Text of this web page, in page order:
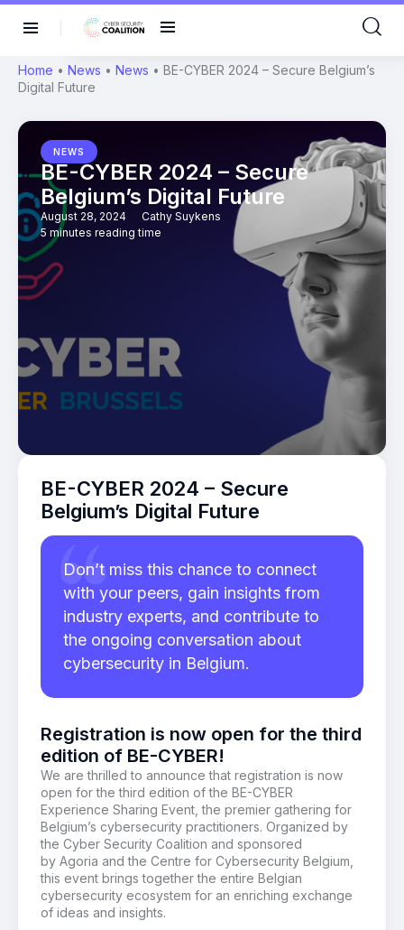
Home • News • News • BE-CYBER 2024 – Secure Belgium’s
Digital Future
NEWS
BE-CYBER 2024 – Secure
Belgium’s Digital Future
August 28, 2024
Cathy Suykens
5 minutes reading time
BE-CYBER 2024 – Secure
Belgium’s Digital Future
Don’t miss this chance to connect
with your peers, gain insights from
industry experts, and contribute to
the ongoing conversation about
cybersecurity in Belgium.
Registration is now open for the third
edition of BE-CYBER!
We are thrilled to announce that registration is now
open for the third edition of the BE-CYBER
Experience Sharing Event, the premier gathering for
Belgium’s cybersecurity practitioners. Organized by
the Cyber Security Coalition and sponsored
by Agoria and the Centre for Cybersecurity Belgium,
this event brings together the entire Belgian
cybersecurity ecosystem for an enriching exchange
of ideas and insights.